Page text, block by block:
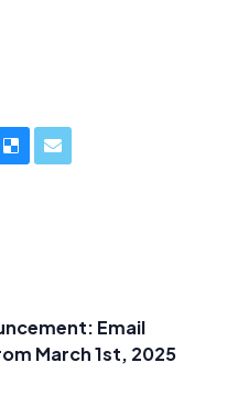
Email
March 1st, 2025